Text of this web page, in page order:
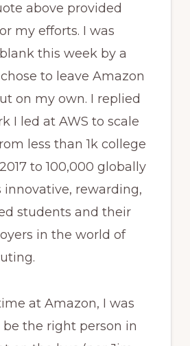
above provided
my efforts. I was
this week by a
to leave Amazon
on my own. I replied
I led at AWS to scale
less than 1k college
to 100,000 globally
innovative, rewarding,
students and their
in the world of
at Amazon, I was
the right person in